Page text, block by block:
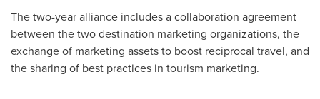
The two-year alliance includes a collaboration agreement
between the two destination marketing organizations, the
exchange of marketing assets to boost reciprocal travel, and
the sharing of best practices in tourism marketing.